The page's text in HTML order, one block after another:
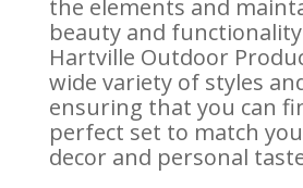
the elements and
beauty and
Hartville Outdoor
wide variety of styles
ensuring that you can
perfect set to match
decor and personal